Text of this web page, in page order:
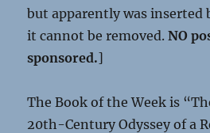
but apparently was inserted
it cannot be removed.NO
sponsored.]
The Book of the Week is
20th-Century Odyssey of a